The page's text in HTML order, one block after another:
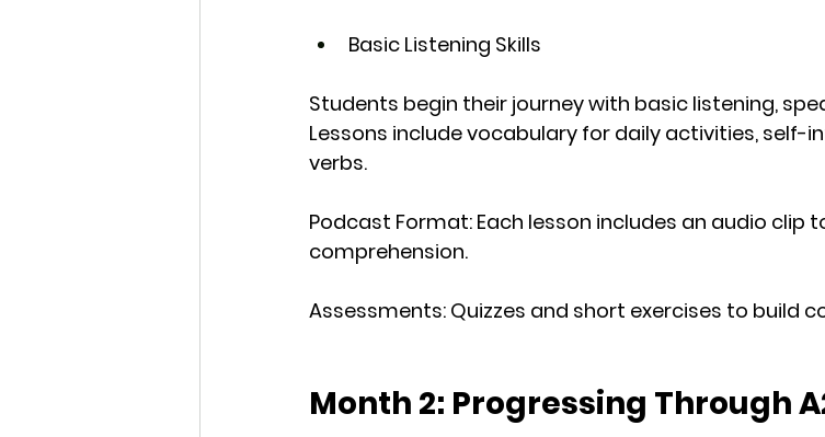
Basic Listening Skills
Students begin their journey with basic listening,
Lessons include vocabulary for daily activities, self-
verbs.
Podcast Format: Each lesson includes an audio clip
comprehension.
Assessments: Quizzes and short exercises to build
Month 2: Progressing Through